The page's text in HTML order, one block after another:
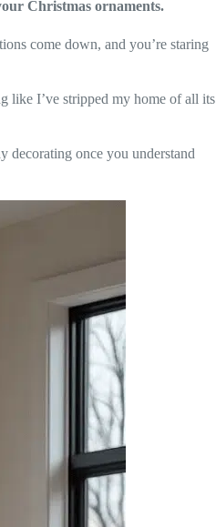
Christmas ornaments.
come down, and you’re staring
like I’ve stripped my home of all its
decorating once you understand